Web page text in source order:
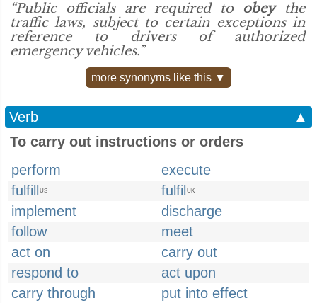
“Public officials are required to obeythe
traffic laws, subject to certain exceptions in
reference to drivers of authorized
emergency vehicles.”
more synonyms like this ▼
Verb
▲
To carry out instructions or orders
perform
execute
fulfill
US fulfil UK
implement
discharge
follow
meet
act on
carry out
respond to
act upon
carry through
put into effect